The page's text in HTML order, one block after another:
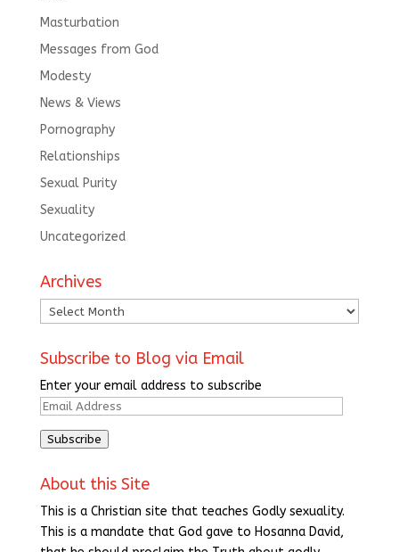
Masturbation
Messages from God
Modesty
News & Views
Pornography
Relationships
Sexual Purity
Sexuality
Uncategorized
Archives
Archives
Subscribe to Blog via Email
Enter your email address to subscribe
Email
Subscribe
About this Site
This is a Christian site that teaches Godly sexuality.
This is a mandate that God gave to Hosanna David,